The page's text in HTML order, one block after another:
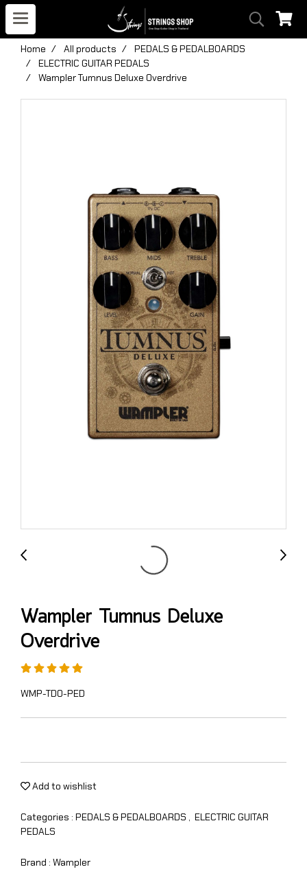
Home All products
PEDALS & PEDALBOARDS
ELECTRIC GUITAR PEDALS
Wampler Tumnus Deluxe Overdrive
Wampler Tumnus Deluxe
Overdrive
WMP-TDO-PED
Add to wishlist
Categories : PEDALS & PEDALBOARDS , ELECTRIC GUITAR
PEDALS
Brand : Wampler